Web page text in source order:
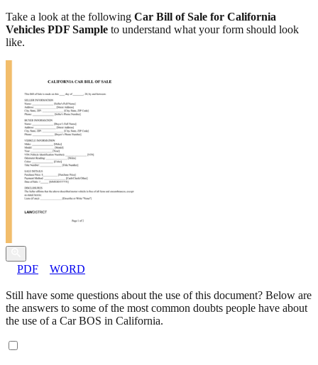
Take a look at the following Car Bill of Sale for California
Vehicles PDF Sample to understand what your form should look
like.
PDF WORD
Still have some questions about the use of this document? Below are
the answers to some of the most common doubts people have about
the use of a Car BOS in California.